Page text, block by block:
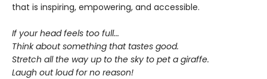
that is inspiring, empowering, and accessible.
If your head feels too full...
Think about something that tastes good.
Stretch all the way up to the sky to pet a giraffe.
Laugh out loud for no reason!